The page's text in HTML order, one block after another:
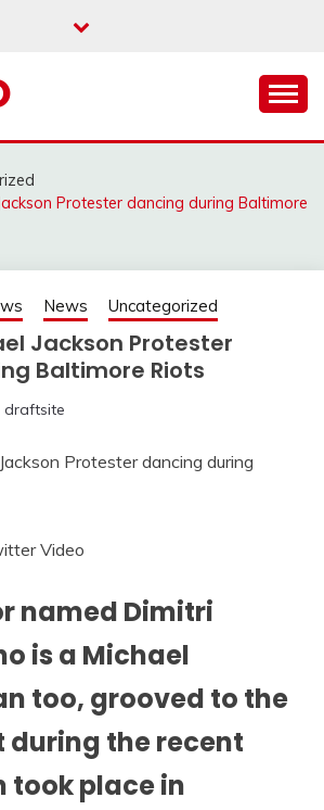
Protester dancing during Baltimore
News Uncategorized
Jackson Protester
Baltimore Riots
draftsite
Video
named Dimitri
is a Michael
too, grooved to the
during the recent
took place in